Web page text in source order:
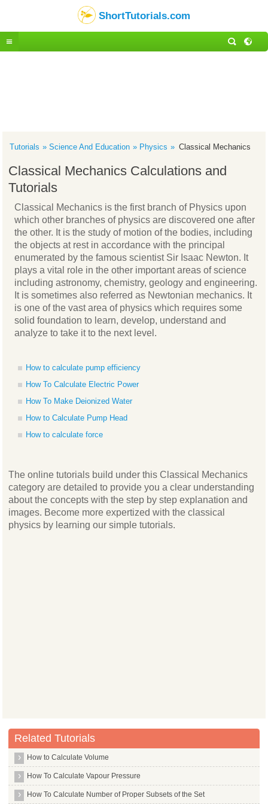
ShortTutorials.com
Tutorials Science And Education Physics Classical Mechanics
Classical Mechanics Calculations and
Tutorials
Classical Mechanics is the first branch of Physics upon
which other branches of physics are discovered one after
the other. It is the study of motion of the bodies, including
the objects at rest in accordance with the principal
enumerated by the famous scientist Sir Isaac Newton. It
plays a vital role in the other important areas of science
including astronomy, chemistry, geology and engineering.
It is sometimes also referred as Newtonian mechanics. It
is one of the vast area of physics which requires some
solid foundation to learn, develop, understand and
analyze to take it to the next level.
How to calculate pump efficiency
How To Calculate Electric Power
How To Make Deionized Water
How to Calculate Pump Head
How to calculate force
The online tutorials build under this Classical Mechanics
category are detailed to provide you a clear understanding
about the concepts with the step by step explanation and
images. Become more expertized with the classical
physics by learning our simple tutorials.
Related Tutorials
How to Calculate Volume
How To Calculate Vapour Pressure
How To Calculate Number of Proper Subsets of the Set